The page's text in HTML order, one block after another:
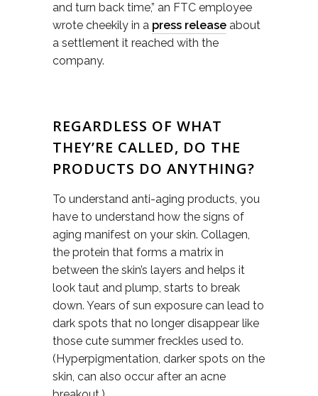
and turn back time,” an FTC employee
wrote cheekily in a press release about
a settlement it reached with the
company.
REGARDLESS OF WHAT
THEY’RE CALLED, DO THE
PRODUCTS DO ANYTHING?
To understand anti-aging products, you
have to understand how the signs of
aging manifest on your skin. Collagen,
the protein that forms a matrix in
between the skin’s layers and helps it
look taut and plump, starts to break
down. Years of sun exposure can lead to
dark spots that no longer disappear like
those cute summer freckles used to.
(Hyperpigmentation, darker spots on the
skin, can also occur after an acne